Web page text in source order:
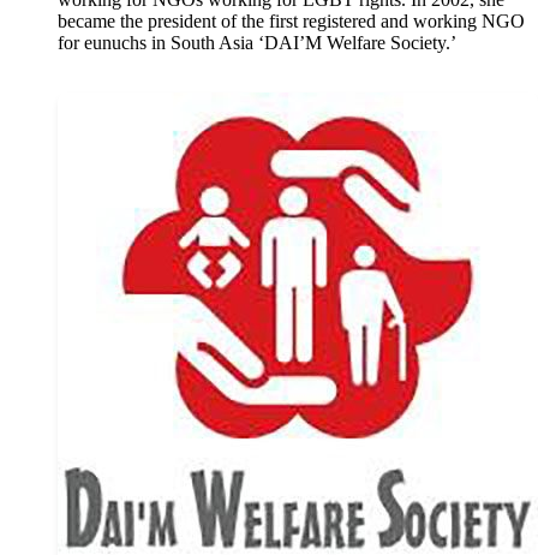
became the president of the first registered and working NGO
for eunuchs in South Asia ‘DAI’M Welfare Society.’